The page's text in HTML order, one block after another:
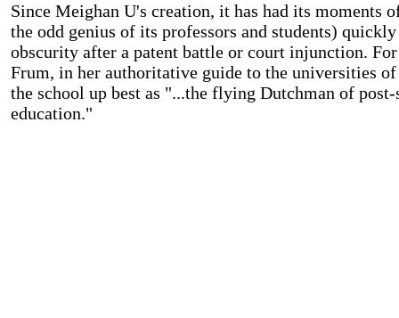
Since Meighan U's creation, it has had its moments
the odd genius of its professors and students)
obscurity after a patent battle or court injunction.
Frum, in her authoritative guide to the universities of
the school up best as "...the flying Dutchman of post-
education."